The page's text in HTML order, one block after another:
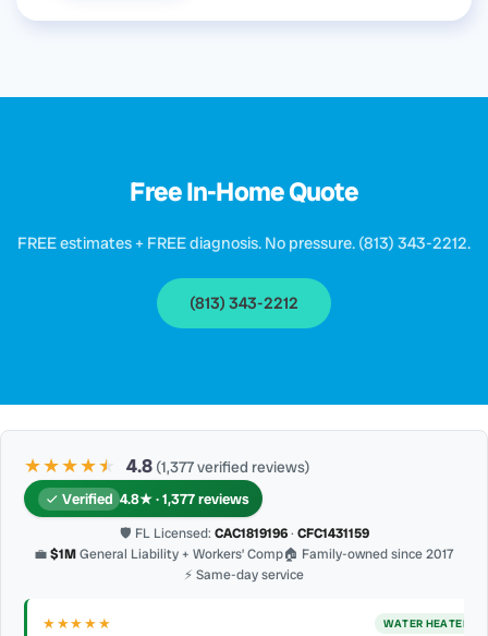
Free In-Home Quote
FREE estimates + FREE diagnosis. No pressure. (813) 343-2212.
(813) 343-2212
★★★★★
★ 4.8 (1,377 verified reviews)
Verified 4.8★ · 1,377 reviews
🛡 FL Licensed: CAC1819196· CFC1431159
💼$1MGeneral Liability + Workers’ Comp🏠 Family-owned since 2017
⚡ Same-day service
★★★★★ AC REPAIR